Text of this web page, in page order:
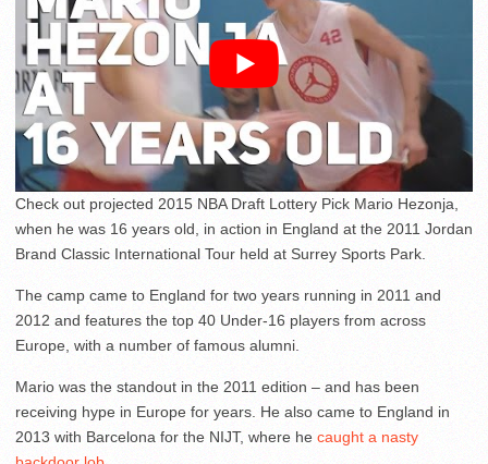
Check out projected 2015 NBA Draft Lottery Pick Mario Hezonja,
when he was 16 years old, in action in England at the 2011 Jordan
Brand Classic International Tour held at Surrey Sports Park.
The camp came to England for two years running in 2011 and
2012 and features the top 40 Under-16 players from across
Europe, with a number of famous alumni.
Mario was the standout in the 2011 edition – and has been
receiving hype in Europe for years. He also came to England in
2013 with Barcelona for the NIJT, where he caught a nasty